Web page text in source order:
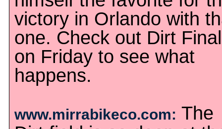
victory in Orlando with
one. Check out Dirt
on Friday to see what
happens.
www.mirrabikeco.com: The